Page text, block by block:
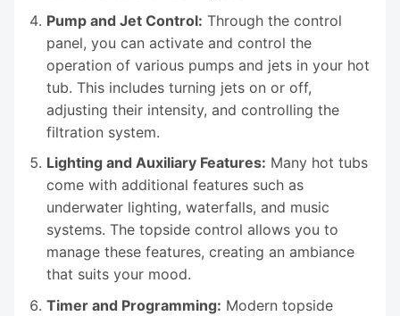
Pump and Jet Control: Through the control
panel, you can activate and control the
operation of various pumps and jets in your hot
tub. This includes turning jets on or off,
adjusting their intensity, and controlling the
filtration system.
Lighting and Auxiliary Features: Many hot tubs
come with additional features such as
underwater lighting, waterfalls, and music
systems. The topside control allows you to
manage these features, creating an ambiance
that suits your mood.
Timer and Programming: Modern topside